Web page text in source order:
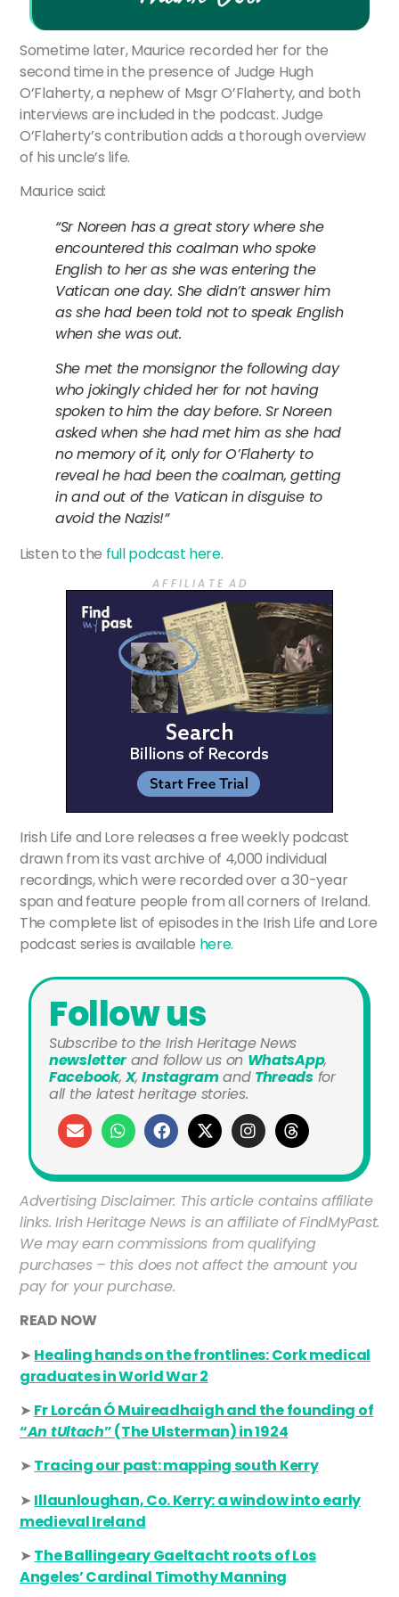
Sometime later, Maurice recorded her for the
second time in the presence of Judge Hugh
O’Flaherty, a nephew of Msgr O’Flaherty, and both
interviews are included in the podcast. Judge
O’Flaherty’s contribution adds a thorough overview
of his uncle’s life.
Maurice said:
“Sr Noreen has a great story where she
encountered this coalman who spoke
English to her as she was entering the
Vatican one day. She didn’t answer him
as she had been told not to speak English
when she was out.
She met the monsignor the following day
who jokingly chided her for not having
spoken to him the day before. Sr Noreen
asked when she had met him as she had
no memory of it, only for O’Flaherty to
reveal he had been the coalman, getting
in and out of the Vatican in disguise to
avoid the Nazis!”
Listen to the full podcast here.
A F F I L I A T E A D
Irish Life and Lore releases a free weekly podcast
drawn from its vast archive of 4,000 individual
recordings, which were recorded over a 30-year
span and feature people from all corners of Ireland.
The complete list of episodes in the Irish Life and Lore
podcast series is available here.
Follow us
Subscribe to the Irish Heritage News
newsletterand follow us on WhatsApp,
Facebook,X,Instagramand Threadsfor
all the latest heritage stories.
Advertising Disclaimer: This article contains affiliate
links. Irish Heritage News is an affiliate of FindMyPast.
We may earn commissions from qualifying
purchases – this does not affect the amount you
pay for your purchase.
READ NOW
➤ Healing hands on the frontlines: Cork medical
graduates in World War 2
➤ Fr Lorcán Ó Muireadhaigh and the founding of
“An tUltach” (The Ulsterman) in 1924
➤ Tracing our past: mapping south Kerry
➤ Illaunloughan, Co. Kerry: a window into early
medieval Ireland
➤ The Ballingeary Gaeltacht roots of Los
Angeles’ Cardinal Timothy Manning